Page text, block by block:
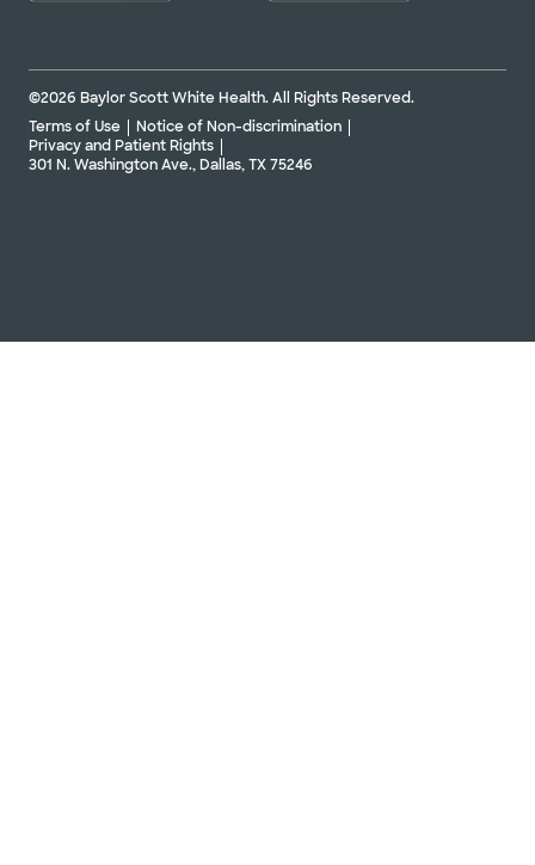
©2026 Baylor Scott White Health. All Rights Reserved.
Terms of Use
Notice of Non-discrimination
Privacy and Patient Rights
301 N. Washington Ave., Dallas, TX 75246